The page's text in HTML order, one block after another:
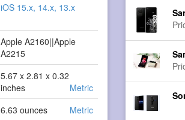
iOS 15.x, 14.x, 13.x
Apple A2160||Apple
A2215
5.67 x 2.81 x 0.32
inches
Metric
6.63 ounces
Metric